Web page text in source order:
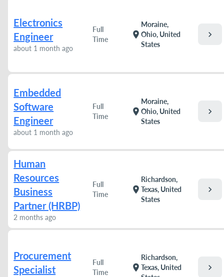
Electronics
Engineer
about 1 month ago
Full
Time
location_on
Moraine,
Ohio, United
States
chevron_right
Embedded
Software
Engineer
about 1 month ago
Full
Time
location_on
Moraine,
Ohio, United
States
chevron_right
Human
Resources
Business
Partner (HRBP)
2 months ago
Full
Time
location_on
Richardson,
Texas, United
States
chevron_right
Procurement
Specialist
Full
Time
location_on
Richardson,
Texas, United
chevron_right